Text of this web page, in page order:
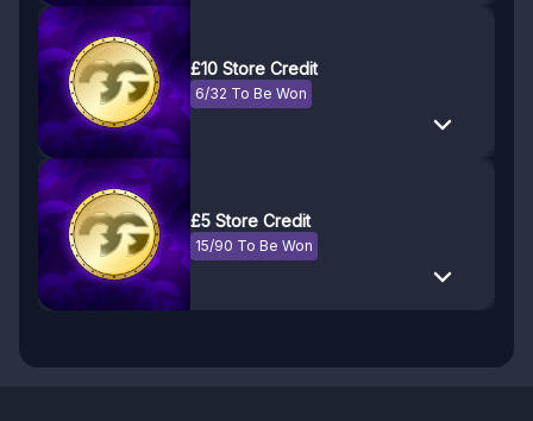
£10 Store Credit
6/32 To Be Won
£5 Store Credit
15/90 To Be Won